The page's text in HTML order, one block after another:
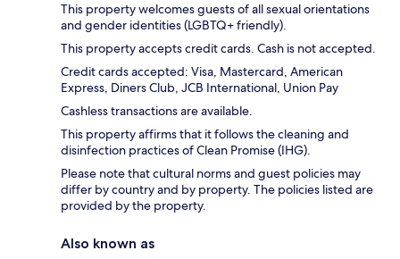
This property welcomes guests of all sexual orientations
and gender identities (LGBTQ+ friendly).
This property accepts credit cards. Cash is not accepted.
Credit cards accepted: Visa, Mastercard, American
Express, Diners Club, JCB International, Union Pay
Cashless transactions are available.
This property affirms that it follows the cleaning and
disinfection practices of Clean Promise (IHG).
Please note that cultural norms and guest policies may
differ by country and by property. The policies listed are
provided by the property.
Also known as